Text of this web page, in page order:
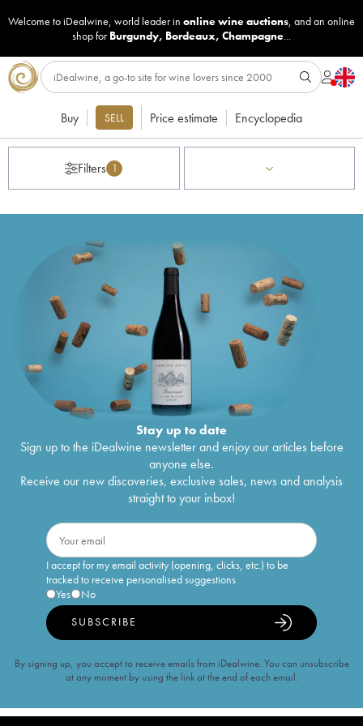
Welcome to iDealwine, world leader in online wine auctions, and an online
shop for Burgundy, Bordeaux, Champagne...
Buy SELL Price estimate Encyclopedia
Filters 1
Stay up to date
Sign up to the iDealwine newsletter and enjoy our articles before
anyone else.
Receive our new discoveries, exclusive sales, news and analysis
straight to your inbox!
I accept for my email activity (opening, clicks, etc.) to be
tracked to receive personalised suggestions
Yes
No
SUBSCRIBE
By signing up, you accept to receive emails from iDealwine. You can unsubscribe
at any moment by using the link at the end of each email.